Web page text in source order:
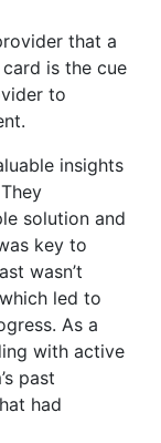
that a
is the cue
to
insights
solution and
key to
wasn’t
led to
As a
with active
past
had